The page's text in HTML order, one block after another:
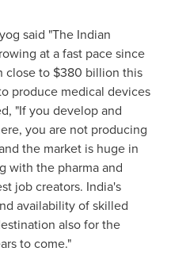
said "The Indian
at a fast pace since
close to $380 billion this
produce medical devices
"If you develop and
you are not producing
the market is huge in
with the pharma and
job creators. India's
availability of skilled
also for the
to come."